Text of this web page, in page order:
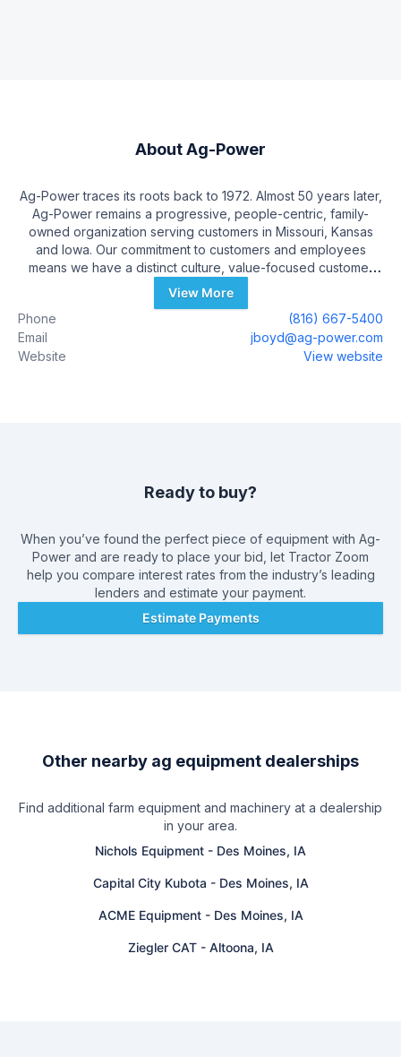
AboutAg-Power
Ag-Power traces its roots back to 1972. Almost 50 years later,
Ag-Power remains a progressive, people-centric, family-
owned organization serving customers in Missouri, Kansas
and Iowa. Our commitment to customers and employees
means we have a distinct culture, value-focused customer
experiences and an innovative environment.
View More
Phone
(816) 667-5400
Email
jboyd@ag-power.com
Website
View website
Ready to buy?
When you’ve found the perfect piece of equipment with Ag-
Power and are ready to place your bid, let Tractor Zoom
help you compare interest rates from the industry’s leading
lenders and estimate your payment.
Estimate Payments
Other nearby ag equipment dealerships
Find additional farm equipment and machinery at a dealership
in your area.
Nichols Equipment - Des Moines, IA
Capital City Kubota - Des Moines, IA
ACME Equipment- Des Moines, IA
Ziegler CAT- Altoona, IA